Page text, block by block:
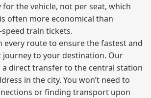
for the vehicle, not per seat, which
often more economical than
train tickets.
every route to ensure the fastest and
journey to your destination. Our
a direct transfer to the central station
in the city. You won’t need to
or finding transport upon